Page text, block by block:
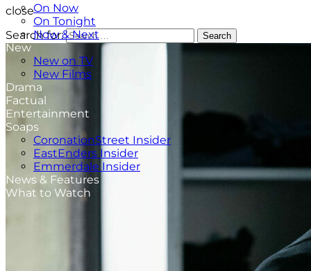
On Now
On Tonight
Now & Next
New
New on TV
New Films
Drama
Factual
Entertainment
Soaps
CoronationStreet Insider
EastEnders Insider
Emmerdale Insider
News & Features
What to Watch
close
Search for:
Search